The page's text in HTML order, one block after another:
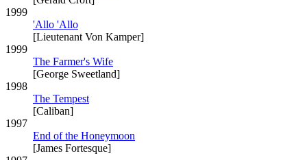
1999
'Allo 'Allo
[Lieutenant Von Kamper]
1999
The Farmer's Wife
[George Sweetland]
1998
The Tempest
[Caliban]
1997
End of the Honeymoon
[James Fortesque]